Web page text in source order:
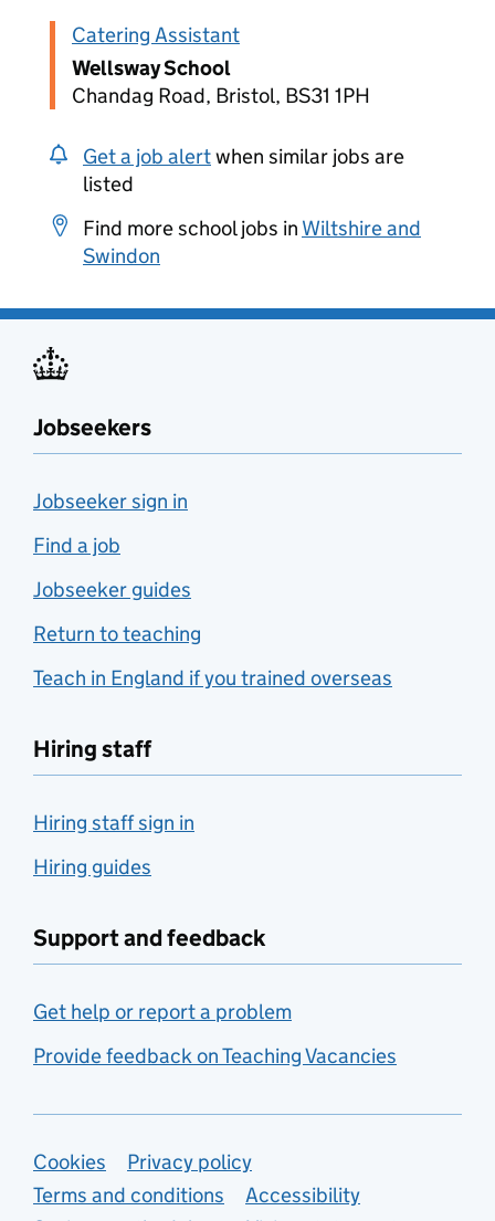
Catering Assistant
Wellsway School
Chandag Road, Bristol, BS31 1PH
Get a job alertwhen similar jobs are
listed
Find more school jobs in Wiltshire and
Swindon
Jobseekers
Jobseeker sign in
Find a job
Jobseeker guides
Return to teaching
Teach in England if you trained overseas
Hiring staff
Hiring staff sign in
Hiring guides
Support and feedback
Get help or report a problem
Provide feedback on Teaching Vacancies
Support links
Cookies
Privacy policy
Terms and conditions
Accessibility